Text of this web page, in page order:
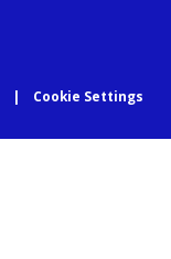
Cookie Settings